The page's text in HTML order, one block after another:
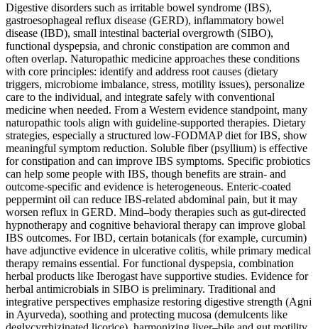
Digestive disorders such as irritable bowel syndrome (IBS),
gastroesophageal reflux disease (GERD), inflammatory bowel
disease (IBD), small intestinal bacterial overgrowth (SIBO),
functional dyspepsia, and chronic constipation are common and
often overlap. Naturopathic medicine approaches these conditions
with core principles: identify and address root causes (dietary
triggers, microbiome imbalance, stress, motility issues), personalize
care to the individual, and integrate safely with conventional
medicine when needed. From a Western evidence standpoint, many
naturopathic tools align with guideline-supported therapies. Dietary
strategies, especially a structured low-FODMAP diet for IBS, show
meaningful symptom reduction. Soluble fiber (psyllium) is effective
for constipation and can improve IBS symptoms. Specific probiotics
can help some people with IBS, though benefits are strain- and
outcome-specific and evidence is heterogeneous. Enteric‑coated
peppermint oil can reduce IBS‑related abdominal pain, but it may
worsen reflux in GERD. Mind–body therapies such as gut‑directed
hypnotherapy and cognitive behavioral therapy can improve global
IBS outcomes. For IBD, certain botanicals (for example, curcumin)
have adjunctive evidence in ulcerative colitis, while primary medical
therapy remains essential. For functional dyspepsia, combination
herbal products like Iberogast have supportive studies. Evidence for
herbal antimicrobials in SIBO is preliminary. Traditional and
integrative perspectives emphasize restoring digestive strength (Agni
in Ayurveda), soothing and protecting mucosa (demulcents like